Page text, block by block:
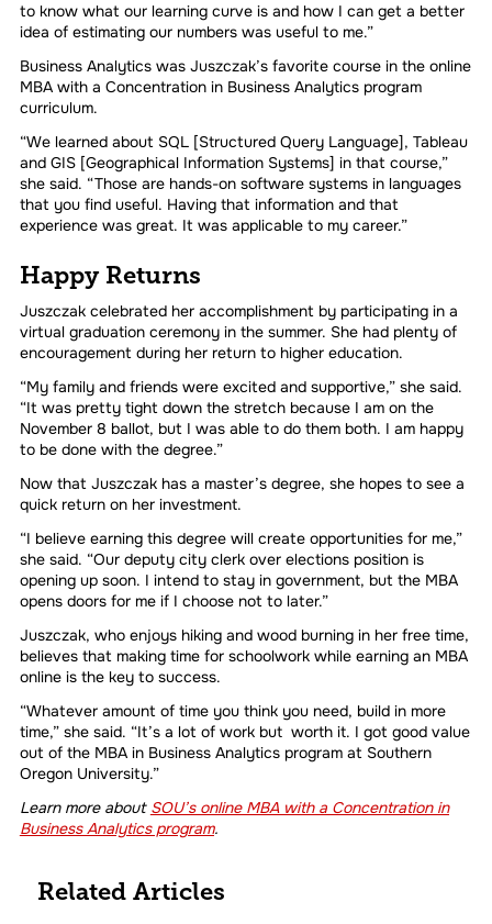
to know what our learning curve is and how I can get a better
idea of estimating our numbers was useful to me.”
Business Analytics was Juszczak’s favorite course in the online
MBA with a Concentration in Business Analytics program
curriculum.
“We learned about SQL [Structured Query Language], Tableau
and GIS [Geographical Information Systems] in that course,”
she said. “Those are hands-on software systems in languages
that you find useful. Having that information and that
experience was great. It was applicable to my career.”
Happy Returns
Juszczak celebrated her accomplishment by participating in a
virtual graduation ceremony in the summer. She had plenty of
encouragement during her return to higher education.
“My family and friends were excited and supportive,” she said.
“It was pretty tight down the stretch because I am on the
November 8 ballot, but I was able to do them both. I am happy
to be done with the degree.”
Now that Juszczak has a master’s degree, she hopes to see a
quick return on her investment.
“I believe earning this degree will create opportunities for me,”
she said. “Our deputy city clerk over elections position is
opening up soon. I intend to stay in government, but the MBA
opens doors for me if I choose not to later.”
Juszczak, who enjoys hiking and wood burning in her free time,
believes that making time for schoolwork while earning an MBA
online is the key to success.
“Whatever amount of time you think you need, build in more
time,” she said. “It’s a lot of work but worth it. I got good value
out of the MBA in Business Analytics program at Southern
Oregon University.”
Learn more about SOU’s online MBA with a Concentration in
Business Analytics program.
Related Articles